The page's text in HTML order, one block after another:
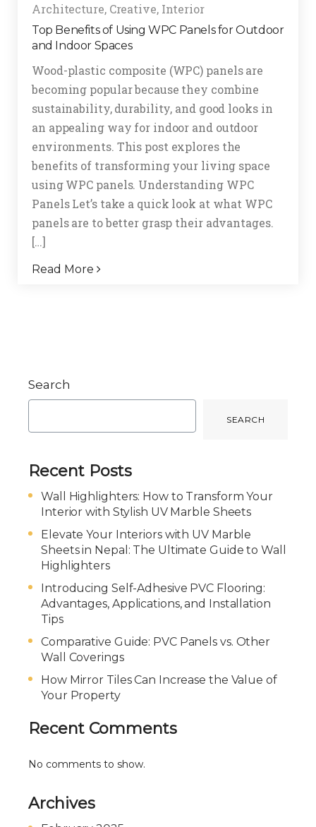
Architecture, Creative, Interior
Top Benefits of Using WPC Panels for Outdoor
and Indoor Spaces
Wood-plastic composite (WPC) panels are
becoming popular because they combine
sustainability, durability, and good looks in
an appealing way for indoor and outdoor
environments. This post explores the
benefits of transforming your living space
using WPC panels. Understanding WPC
Panels Let’s take a quick look at what WPC
panels are to better grasp their advantages.
[…]
Read More
Search
SEARCH
Recent Posts
Wall Highlighters: How to Transform Your
Interior with Stylish UV Marble Sheets
Elevate Your Interiors with UV Marble
Sheets in Nepal: The Ultimate Guide to Wall
Highlighters
Introducing Self-Adhesive PVC Flooring:
Advantages, Applications, and Installation
Tips
Comparative Guide: PVC Panels vs. Other
Wall Coverings
How Mirror Tiles Can Increase the Value of
Your Property
Recent Comments
No comments to show.
Archives